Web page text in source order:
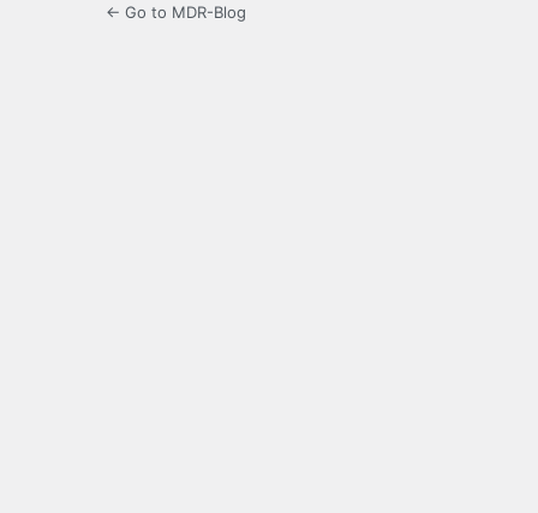
← Go to MDR-Blog